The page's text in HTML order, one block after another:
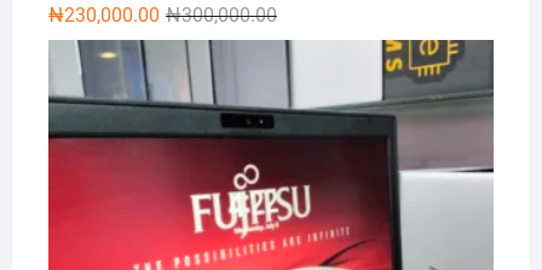
₦300,000.00Original
price
was:
₦300,000.00.
₦230,000.00
Current
price
is:
₦230,000.00.